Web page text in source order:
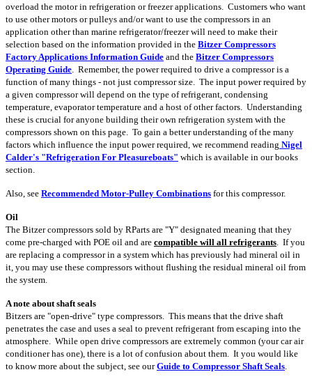
overload the motor in refrigeration or freezer applications. Customers who want
to use other motors or pulleys and/or want to use the compressors in an
application other than marine refrigerator/freezer will need to make their
selection based on the information provided in the Bitzer Compressors
Factory Applications Information Guide and the Bitzer Compressors
Operating Guide . Remember, the power required to drive a compressor is a
function of many things - not just compressor size. The input power required by
a given compressor will depend on the type of refrigerant, condensing
temperature, evaporator temperature and a host of other factors. Understanding
these is crucial for anyone building their own refrigeration system with the
compressors shown on this page. To gain a better understanding of the many
factors which influence the input power required, we recommend reading Nigel
Calder's "Refrigeration For Pleasureboats" which is available in our books
section.
Also, see Recommended Motor-Pulley Combinations for this compressor.
Oil
The Bitzer compressors sold by RParts are "Y" designated meaning that they
come pre-charged with POE oil and are compatible will all refrigerants . If you
are replacing a compressor in a system which has previously had mineral oil in
it, you may use these compressors without flushing the residual mineral oil from
the system.
A note about shaft seals
Bitzers are "open-drive" type compressors. This means that the drive shaft
penetrates the case and uses a seal to prevent refrigerant from escaping into the
atmosphere. While open drive compressors are extremely common (your car air
conditioner has one), there is a lot of confusion about them. It you would like
to know more about the subject, see ourGuide to Compressor Shaft Seals